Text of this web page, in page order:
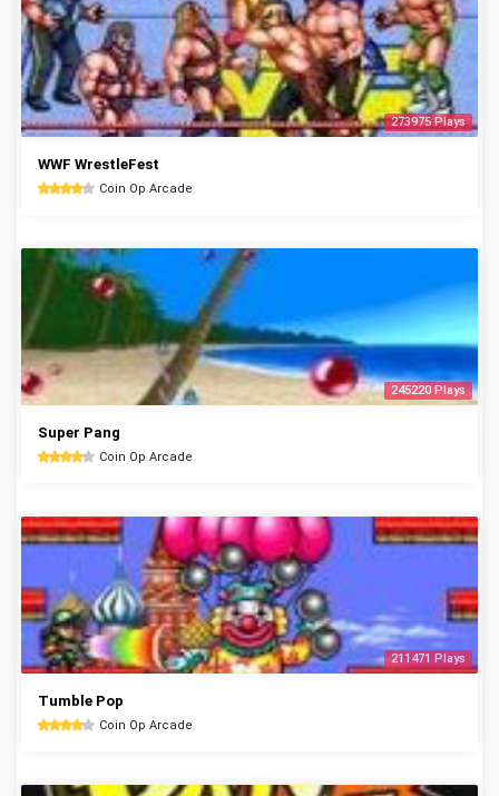
273975 Plays
WWF WrestleFest
Coin Op Arcade
245220 Plays
Super Pang
Coin Op Arcade
211471 Plays
Tumble Pop
Coin Op Arcade